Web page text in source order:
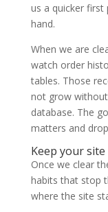
us a quicker first
hand.
When we are
watch order
tables. Those
not grow
database. The
matters and
Keep your
Once we clear
habits that stop
where the site